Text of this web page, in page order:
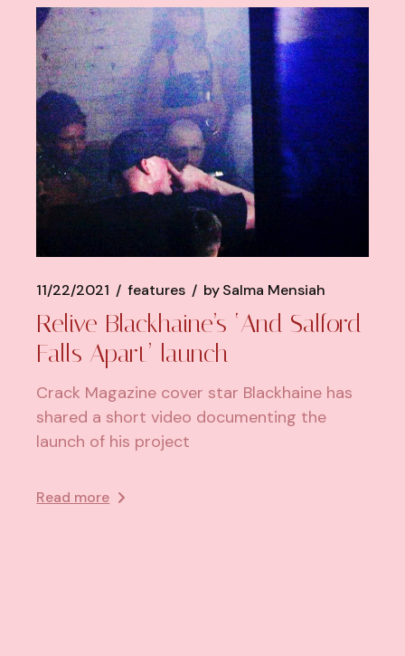
11/22/2021 features bySalma Mensiah
Relive Blackhaine’s ‘And Salford
Falls Apart’ launch
Crack Magazine cover star Blackhaine has
shared a short video documenting the
launch of his project
Read more